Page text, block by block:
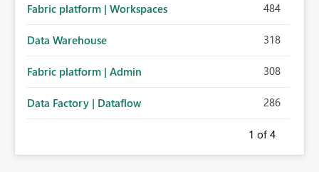
Fabric platform | Workspaces 484
Data Warehouse 318
Fabric platform | Admin 308
Data Factory | Dataflow 286
1 of 4